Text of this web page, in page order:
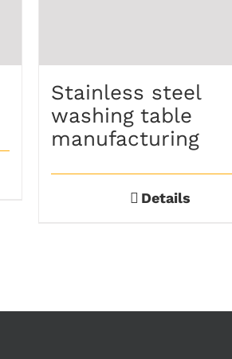
Stainless steel
washing table
manufacturing
Details